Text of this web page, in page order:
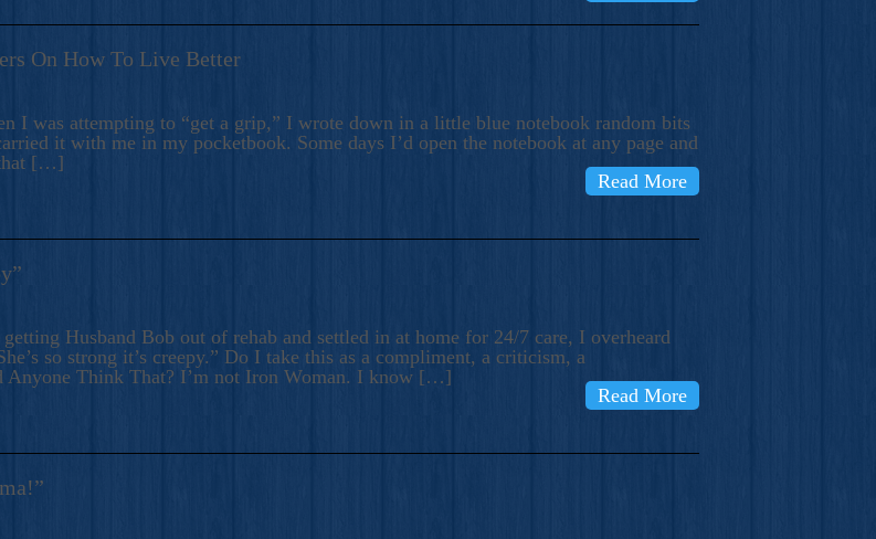
On How To Live Better
I was attempting to “get a grip,” I wrote down in a little blue notebook random bits
it with me in my pocketbook. Some days I’d open the notebook at any page and
that […]
Read More
Husband Bob out of rehab and settled in at home for 24/7 care, I overheard
so strong it’s creepy.” Do I take this as a compliment, a criticism, a
Anyone Think That? I’m not Iron Woman. I know […]
Read More